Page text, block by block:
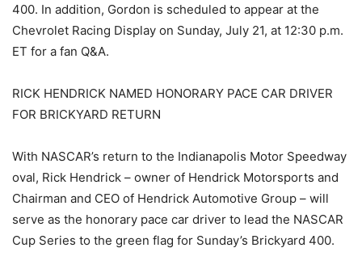
400. In addition, Gordon is scheduled to appear at the
Chevrolet Racing Display on Sunday, July 21, at 12:30 p.m.
ET for a fan Q&A.
RICK HENDRICK NAMED HONORARY PACE CAR DRIVER
FOR BRICKYARD RETURN
With NASCAR’s return to the Indianapolis Motor Speedway
oval, Rick Hendrick – owner of Hendrick Motorsports and
Chairman and CEO of Hendrick Automotive Group – will
serve as the honorary pace car driver to lead the NASCAR
Cup Series to the green flag for Sunday’s Brickyard 400.